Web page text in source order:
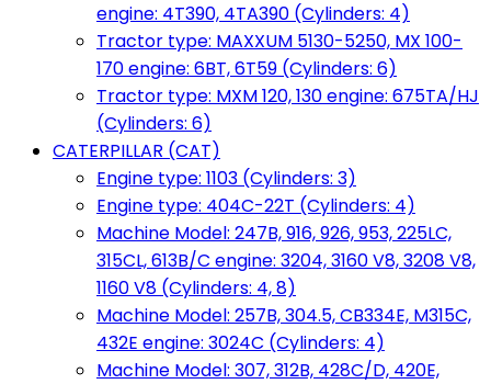
engine: 4T390, 4TA390 (Cylinders: 4)
Tractor type: MAXXUM 5130-5250, MX 100-
170 engine: 6BT, 6T59 (Cylinders: 6)
Tractor type: MXM 120, 130 engine: 675TA/HJ
(Cylinders: 6)
CATERPILLAR (CAT)
Engine type: 1103 (Cylinders: 3)
Engine type: 404C-22T (Cylinders: 4)
Machine Model: 247B, 916, 926, 953, 225LC,
315CL, 613B/C engine: 3204, 3160 V8, 3208 V8,
1160 V8 (Cylinders: 4, 8)
Machine Model: 257B, 304.5, CB334E, M315C,
432E engine: 3024C (Cylinders: 4)
Machine Model: 307, 312B, 428C/D, 420E,